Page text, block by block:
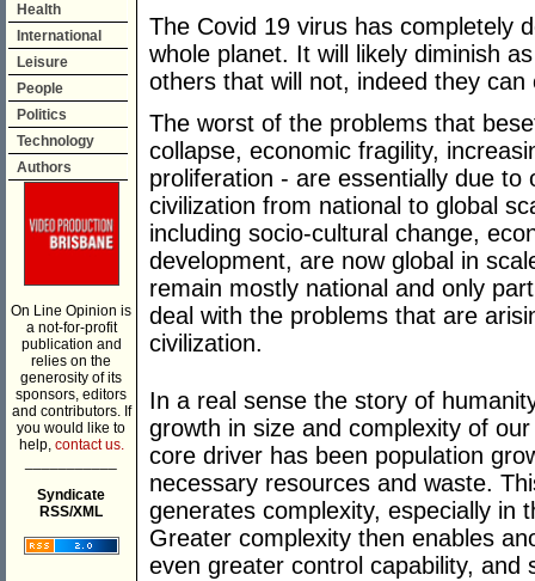
Health
International
Leisure
People
Politics
Technology
Authors
On Line Opinion is
a not-for-profit
publication and
relies on the
generosity of its
sponsors, editors
and contributors. If
you would like to
help, contact us.
Syndicate
RSS/XML
The Covid 19 virus has completely
whole planet. It will likely diminish
others that will not, indeed they can
The worst of the problems that
collapse, economic fragility,
proliferation - are essentially due
civilization from national to global
including socio-cultural change,
development, are now global in
remain mostly national and only
deal with the problems that are
civilization.
In a real sense the story of
growth in size and complexity of
core driver has been population
necessary resources and waste.
generates complexity, especially in
Greater complexity then enables
even greater control capability, and